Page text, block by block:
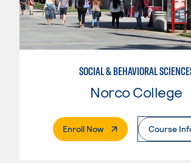
SOCIAL & BEHAVIORAL
Norco College
Enroll Now. External PageCourse